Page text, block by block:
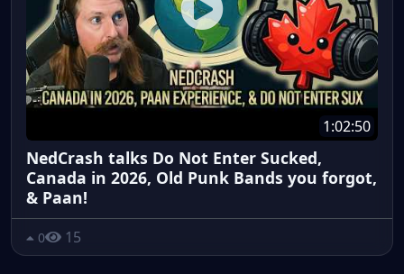
1:02:50
NedCrash talks Do Not Enter Sucked,
Canada in 2026, Old Punk Bands you forgot,
& Paan!
0 15